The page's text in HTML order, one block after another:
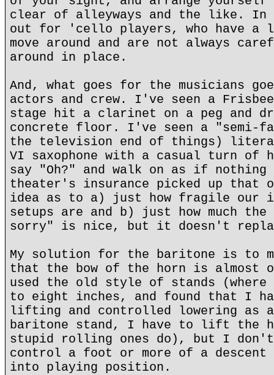
clear of alleyways and the like. In
out for 'cello players, who have a
move around and are not always
around in place.
And, what goes for the musicians
actors and crew. I've seen a
stage hit a clarinet on a peg and
concrete floor. I've seen a "semi-
the television end of things)
VI saxophone with a casual turn of
say "Oh?" and walk on as if nothing
theater's insurance picked up that
idea as to a) just how fragile our
setups are and b) just how much
sorry" is nice, but it doesn't
My solution for the baritone is to
that the bow of the horn is almost
used the old style of stands
to eight inches, and found that I
lifting and controlled lowering as
baritone stand, I have to lift the
stupid rolling ones do), but I don't
control a foot or more of a
into playing position.